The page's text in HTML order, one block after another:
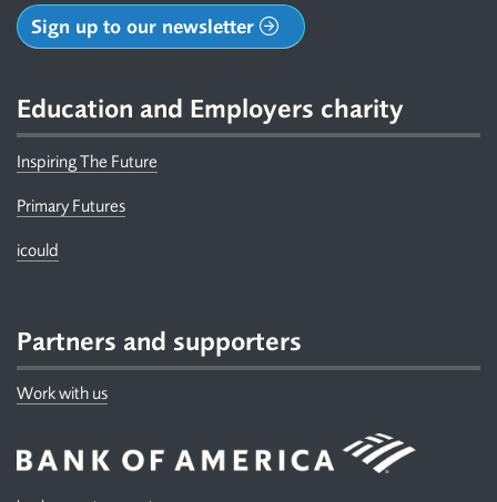
Sign up to our newsletter
Education and Employers charity
Inspiring The Future
Primary Futures
icould
Partners and supporters
Work with us